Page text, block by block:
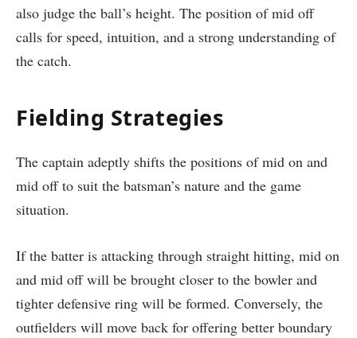
also judge the ball’s height. The position of mid off
calls for speed, intuition, and a strong understanding of
the catch.
Fielding Strategies
The captain adeptly shifts the positions of mid on and
mid off to suit the batsman’s nature and the game
situation.
If the batter is attacking through straight hitting, mid on
and mid off will be brought closer to the bowler and
tighter defensive ring will be formed. Conversely, the
outfielders will move back for offering better boundary